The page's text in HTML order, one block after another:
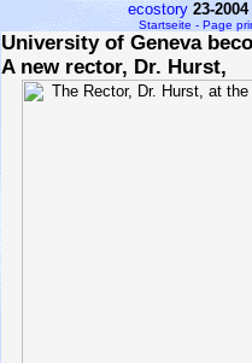
ecostory 23-
Startseite - Page
University of Geneva
A new rector, Dr. Hurst,